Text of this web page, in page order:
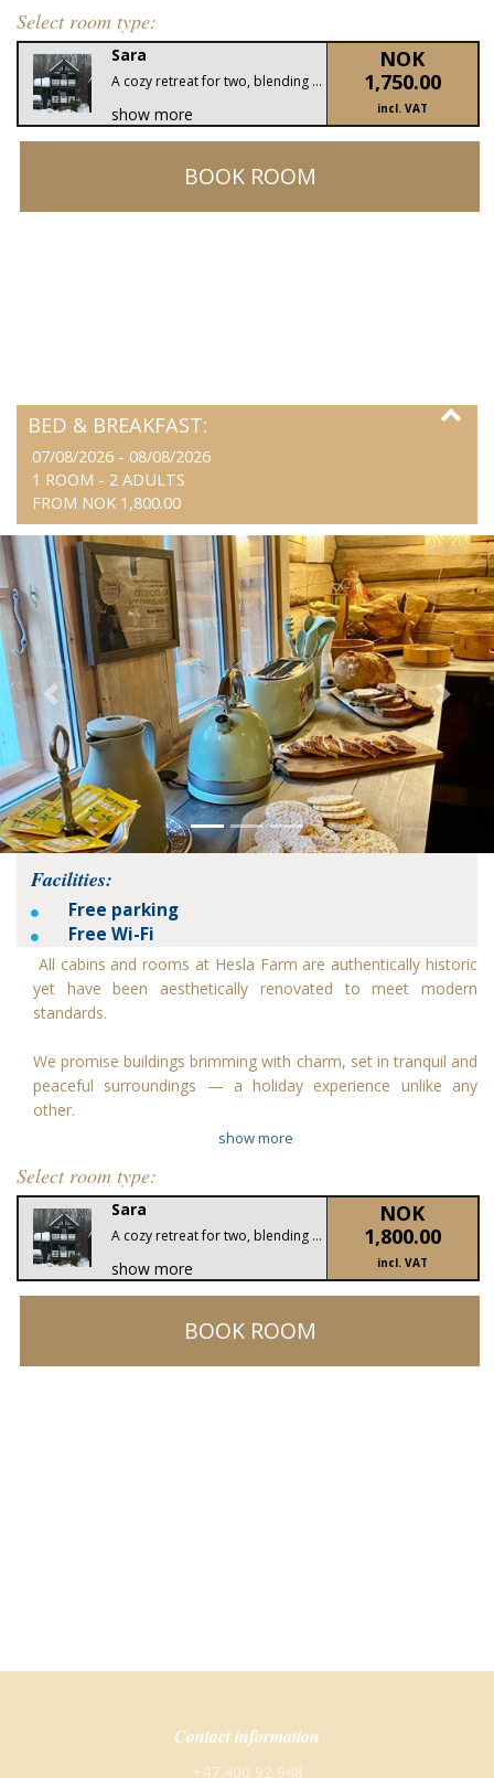
Select room type:
Sara
A cozy retreat for two, blending traditional Norwegian charm with modern comfort. Enjoy rustic interiors, a private terrace with mountain views, and the serenity of Hesla Farm.
show more
NOK
1,750.00
incl. VAT
BOOK ROOM
BED & BREAKFAST:
07/08/2026 - 08/08/2026
1 ROOM - 2 ADULTS
FROM NOK 1,800.00
Previous Next
Facilities:
Free parking
Free Wi-Fi
All cabins and rooms at Hesla Farm are authentically historic
yet have been aesthetically renovated to meet modern
standards.
We promise buildings brimming with charm, set in tranquil and
peaceful surroundings — a holiday experience unlike any
other.
show more
Select room type:
Sara
A cozy retreat for two, blending traditional Norwegian charm with modern comfort. Enjoy rustic interiors, a private terrace with mountain views, and the serenity of Hesla Farm.
show more
NOK
1,800.00
incl. VAT
BOOK ROOM
Contact information
+47 400 92 948